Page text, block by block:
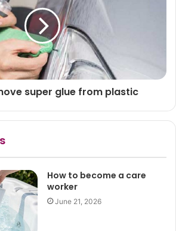
super glue from plastic
How to become a care
worker
June 21, 2026